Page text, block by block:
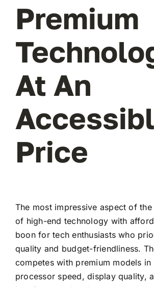
Premium
At An
Price
The most impressive aspect of
of high-end technology with
boon for tech enthusiasts who
quality and budget-friendliness.
competes with premium models in
processor speed, display quality,